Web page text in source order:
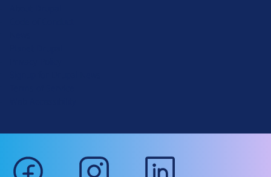
facebook instagram